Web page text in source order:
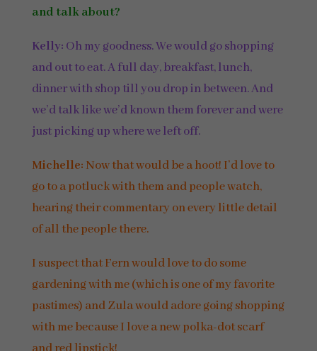
and talk about?
Kelly: Oh my goodness. We would go shopping
and out to eat. A full day, breakfast, lunch,
dinner with shop till you drop in between. And
we’d talk like we’d known them forever and were
just picking up where we left off.
Michelle: Now that would be a hoot! I’d love to
go to a potluck with them and people watch,
hearing their commentary on every little detail
of all the people there.
I suspect that Fern would love to do some
gardening with me (which is one of my favorite
pastimes) and Zula would adore going shopping
with me because I love a new polka-dot scarf